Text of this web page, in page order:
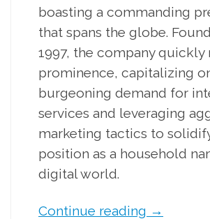
boasting a commanding
that spans the globe.
1997, the company quickly
prominence, capitalizing
burgeoning demand for
services and leveraging
marketing tactics to
position as a household
digital world.
Continue reading →